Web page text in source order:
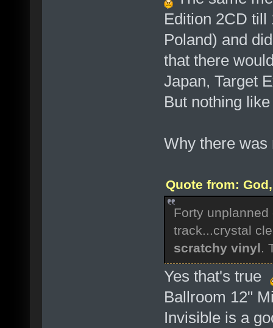
Edition 2CD till
Poland) and
that there
Japan, Target
But nothing
Why there
Quote from:
Forty
track...crystal
scratchy vinyl.
Yes that's true
Ballroom 12"
Invisible is a